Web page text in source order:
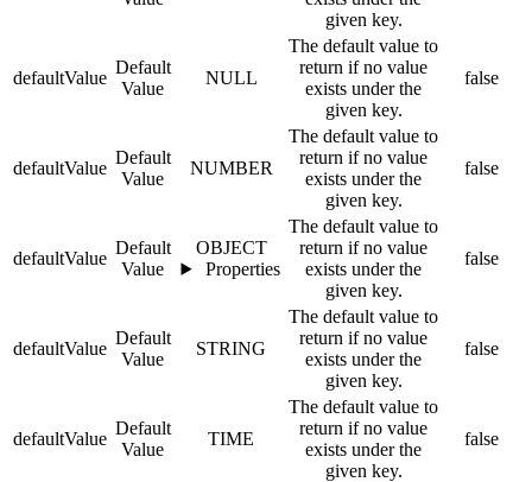
given key.
defaultValue
Default
Value
NULL
The default value to
return if no value
exists under the
given key.
false
defaultValue
Default
Value
NUMBER
The default value to
return if no value
exists under the
given key.
false
defaultValue
Default
Value
OBJECT
Properties
The default value to
return if no value
exists under the
given key.
false
defaultValue
Default
Value
STRING
The default value to
return if no value
exists under the
given key.
false
defaultValue
Default
Value
TIME
The default value to
return if no value
exists under the
given key.
false